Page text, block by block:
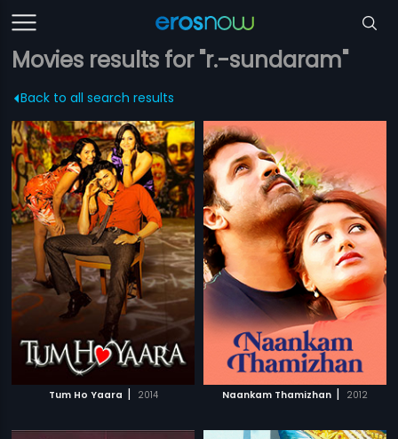
Movies results for "r.-sundaram"
Back to all search results
Tum Ho Yaara | 2014 Naankam Thamizhan | 2012